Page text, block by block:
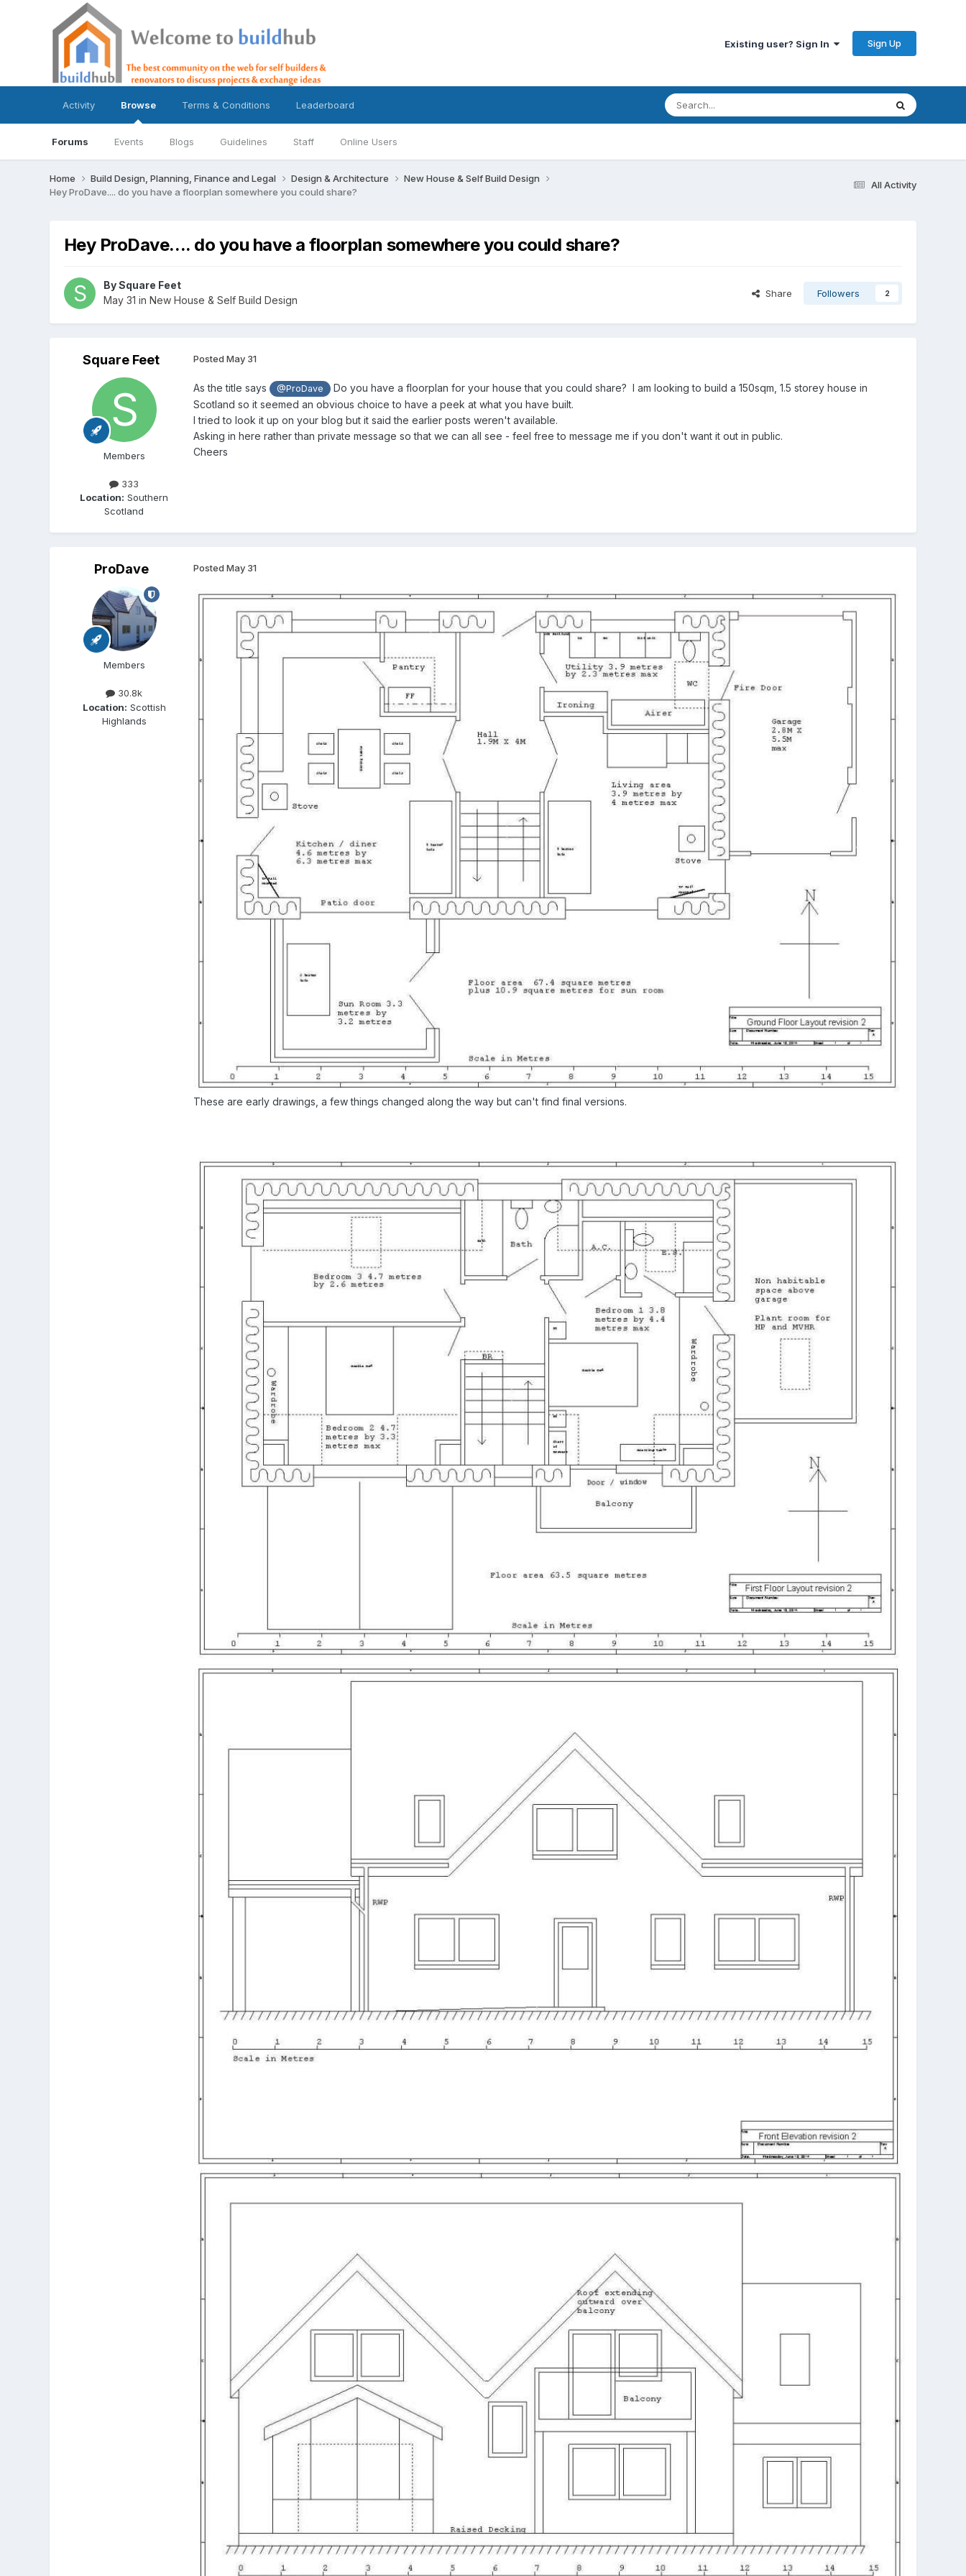
Existing user? Sign In Sign Up
Activity Browse
Forums Events Blogs Guidelines Staff Online Users
Terms & Conditions Leaderboard
All Activity
Home Build Design, Planning, Finance and Legal Design & Architecture
New House & Self Build Design
Hey ProDave.... do you have a floorplan somewhere you could share?
Hey ProDave.... do you have a floorplan somewhere you could share?
BySquare Feet
May 31 in New House & Self Build Design
Share Followers 2
Square Feet
Members
333
Location: Southern
Scotland
Posted May 31
As the title says @ProDave
Do you have a floorplan for your house that you could share? I am looking to build a 150sqm, 1.5 storey house in
Scotland so it seemed an obvious choice to have a peek at what you have built.
I tried to look it up on your blog but it said the earlier posts weren't available.
Asking in here rather than private message so that we can all see - feel free to message me if you don't want it out in public.
Cheers
ProDave
Members
30.8k
Location: Scottish
Highlands
Posted May 31
These are early drawings, a few things changed along the way but can't find final versions.